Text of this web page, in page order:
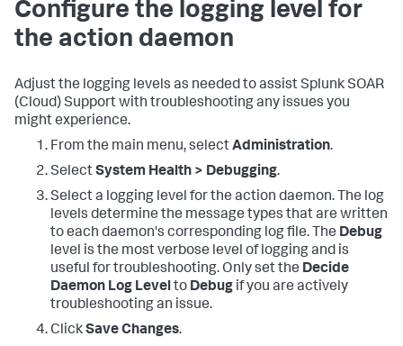
Configure the logging level for
the action daemon
Adjust the logging levels as needed to assistSplunk SOAR
(Cloud)Support with troubleshooting any issues you
might experience.
From the main menu, selectAdministration.
SelectSystem Health > Debugging.
Select a logging level for the action daemon. The log
levels determine the message types that are written
to each daemon's corresponding log file. The Debug
level is the most verbose level of logging and is
useful for troubleshooting. Only set the Decide
Daemon Log Levelto Debug if you are actively
troubleshooting an issue.
ClickSave Changes.